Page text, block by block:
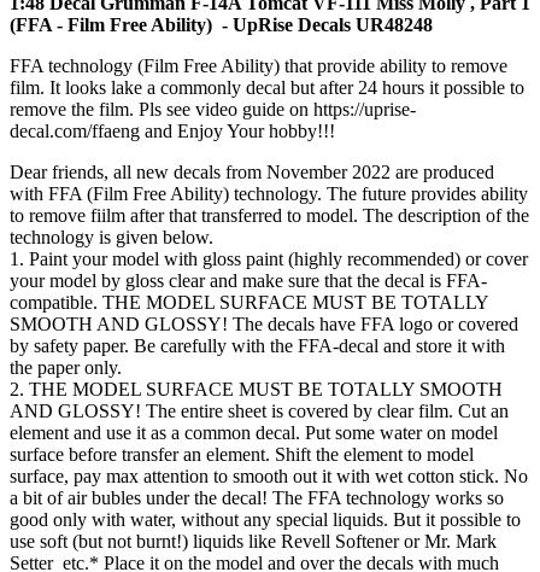
(FFA - Film Free Ability) - UpRise Decals UR48248
FFA technology (Film Free Ability) that provide ability to remove
film. It looks lake a commonly decal but after 24 hours it possible to
remove the film. Pls see video guide on https://uprise-
decal.com/ffaeng and Enjoy Your hobby!!!
Dear friends, all new decals from November 2022 are produced
with FFA (Film Free Ability) technology. The future provides ability
to remove fiilm after that transferred to model. The description of the
technology is given below.
1. Paint your model with gloss paint (highly recommended) or cover
your model by gloss clear and make sure that the decal is FFA-
compatible. THE MODEL SURFACE MUST BE TOTALLY
SMOOTH AND GLOSSY! The decals have FFA logo or covered
by safety paper. Be carefully with the FFA-decal and store it with
the paper only.
2. THE MODEL SURFACE MUST BE TOTALLY SMOOTH
AND GLOSSY! The entire sheet is covered by clear film. Cut an
element and use it as a common decal. Put some water on model
surface before transfer an element. Shift the element to model
surface, pay max attention to smooth out it with wet cotton stick. No
a bit of air bubles under the decal! The FFA technology works so
good only with water, without any special liquids. But it possible to
use soft (but not burnt!) liquids like Revell Softener or Mr. Mark
Setter etc.* Place it on the model and over the decals with much